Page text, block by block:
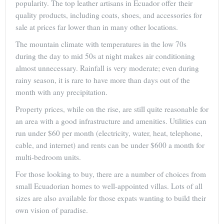
popularity. The top leather artisans in Ecuador offer their
quality products, including coats, shoes, and accessories for
sale at prices far lower than in many other locations.
The mountain climate with temperatures in the low 70s
during the day to mid 50s at night makes air conditioning
almost unnecessary. Rainfall is very moderate; even during
rainy season, it is rare to have more than days out of the
month with any precipitation.
Property prices, while on the rise, are still quite reasonable for
an area with a good infrastructure and amenities. Utilities can
run under $60 per month (electricity, water, heat, telephone,
cable, and internet) and rents can be under $600 a month for
multi-bedroom units.
For those looking to buy, there are a number of choices from
small Ecuadorian homes to well-appointed villas. Lots of all
sizes are also available for those expats wanting to build their
own vision of paradise.